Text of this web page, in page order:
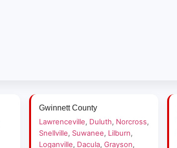
Gwinnett County
Lawrenceville, Duluth, Norcross,
Snellville, Suwanee, Lilburn,
Loganville, Dacula, Grayson,